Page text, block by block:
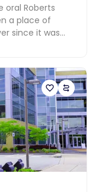
oral Roberts
a place of
since it was